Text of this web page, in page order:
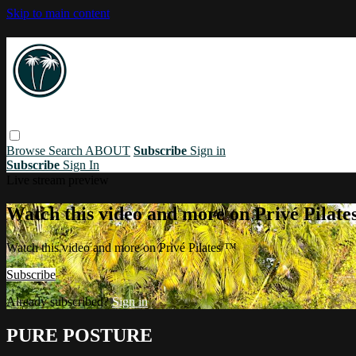
Skip to main content
Browse Search ABOUT Subscribe Sign in
Subscribe Sign In
Watch this video and more on Privé
Watch this video and more on Privé Pilates ™
Subscribe
Already subscribed?Sign in
PURE POSTURE